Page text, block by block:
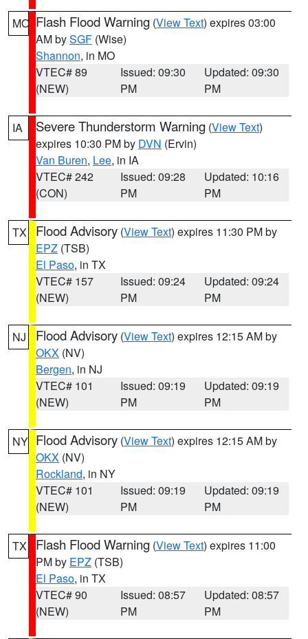
MO Flash Flood Warning (View Text) expires 03:00
AM bySGF (Wise)
Shannon, in MO
VTEC# 89
(NEW)
Issued: 09:30
PM
Updated: 09:30
PM
IA Severe Thunderstorm Warning (View Text)
expires 10:30 PM by DVN (Ervin)
Van Buren, Lee, in IA
VTEC# 242
(CON)
Issued: 09:28
PM
Updated: 10:16
PM
TX Flood Advisory (View Text) expires 11:30 PM by
EPZ (TSB)
El Paso, in TX
VTEC# 157
(NEW)
Issued: 09:24
PM
Updated: 09:24
PM
NJ Flood Advisory (View Text) expires 12:15 AM by
OKX (NV)
Bergen, in NJ
VTEC# 101
(NEW)
Issued: 09:19
PM
Updated: 09:19
PM
NY Flood Advisory (View Text) expires 12:15 AM by
OKX (NV)
Rockland, in NY
VTEC# 101
(NEW)
Issued: 09:19
PM
Updated: 09:19
PM
TX Flash Flood Warning (View Text) expires 11:00
PM by EPZ (TSB)
El Paso, in TX
VTEC# 90
(NEW)
Issued: 08:57
PM
Updated: 08:57
PM